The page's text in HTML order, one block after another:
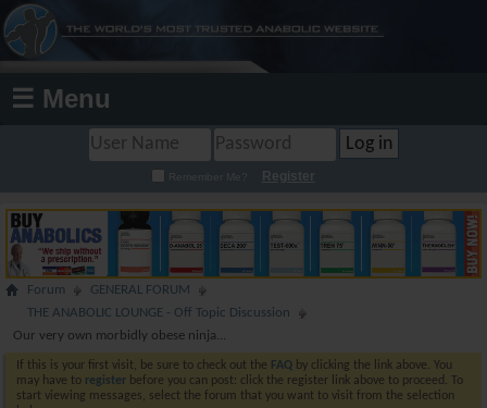
☰ Menu
Remember Me? Register
Forum
GENERAL FORUM
THE ANABOLIC LOUNGE - Off Topic Discussion
Our very own morbidly obese ninja...
If this is your first visit, be sure to check out the FAQ by clicking the link above. You
may have to register before you can post: click the register link above to proceed. To
start viewing messages, select the forum that you want to visit from the selection